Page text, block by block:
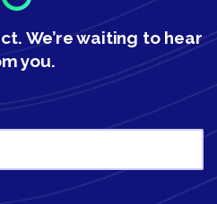
We’re waiting to hear
you.